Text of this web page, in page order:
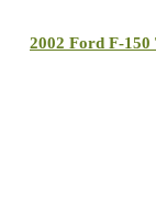
2002 Ford F-